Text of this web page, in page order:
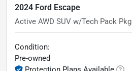
2024 Ford Escape
Active AWD SUV w/Tech Pack Pkg
Condition:
Pre-owned